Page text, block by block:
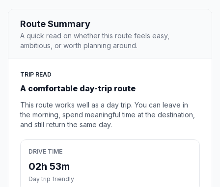
Route Summary
A quick read on whether this route feels easy,
ambitious, or worth planning around.
TRIP READ
A comfortable day-trip route
This route works well as a day trip. You can leave in
the morning, spend meaningful time at the destination,
and still return the same day.
DRIVE TIME
02h 53m
Day trip friendly